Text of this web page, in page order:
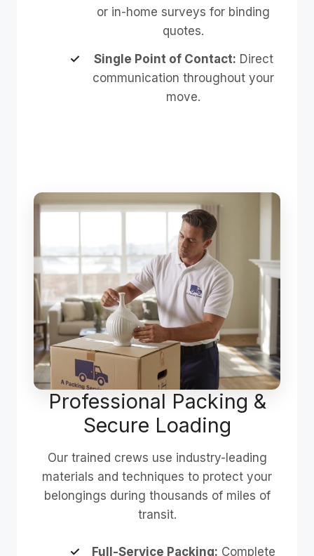
or in-home surveys for binding
quotes.
Single Point of Contact: Direct
communication throughout your
move.
Professional Packing &
Secure Loading
Our trained crews use industry-leading
materials and techniques to protect your
belongings during thousands of miles of
transit.
Full-Service Packing: Complete